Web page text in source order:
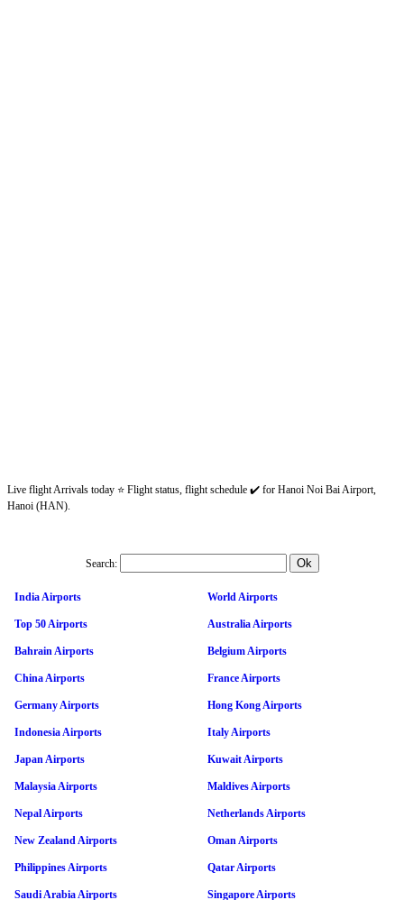
Live flight Arrivals today ⭐ Flight status, flight schedule ✔️ for Hanoi Noi Bai Airport,
Hanoi (HAN).
Search:
India Airports World Airports
Top 50 Airports Australia Airports
Bahrain Airports Belgium Airports
China Airports France Airports
Germany Airports Hong Kong Airports
Indonesia Airports Italy Airports
Japan Airports Kuwait Airports
Malaysia Airports Maldives Airports
Nepal Airports Netherlands Airports
New Zealand Airports Oman Airports
Philippines Airports Qatar Airports
Saudi Arabia Airports Singapore Airports